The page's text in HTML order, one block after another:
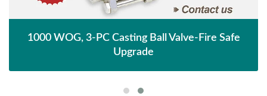
1000 WOG, 3-PC Casting Ball Valve-Fire Safe
Upgrade